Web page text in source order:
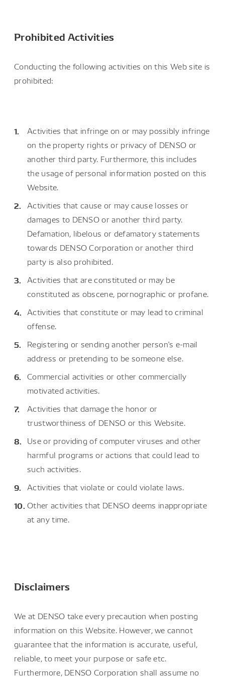
Prohibited Activities
Conducting the following activities on this Web site is
prohibited:
Activities that infringe on or may possibly infringe
on the property rights or privacy of DENSO or
another third party. Furthermore, this includes
the usage of personal information posted on this
Website.
Activities that cause or may cause losses or
damages to DENSO or another third party.
Defamation, libelous or defamatory statements
towards DENSO Corporation or another third
party is also prohibited.
Activities that are constituted or may be
constituted as obscene, pornographic or profane.
Activities that constitute or may lead to criminal
offense.
Registering or sending another person's e-mail
address or pretending to be someone else.
Commercial activities or other commercially
motivated activities.
Activities that damage the honor or
trustworthiness of DENSO or this Website.
Use or providing of computer viruses and other
harmful programs or actions that could lead to
such activities.
Activities that violate or could violate laws.
Other activities that DENSO deems inappropriate
at any time.
Disclaimers
We at DENSO take every precaution when posting
information on this Website. However, we cannot
guarantee that the information is accurate, useful,
reliable, to meet your purpose or safe etc.
Furthermore, DENSO Corporation shall assume no